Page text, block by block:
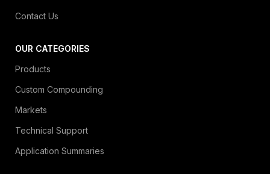
Contact Us
OUR CATEGORIES
Products
Custom Compounding
Markets
Technical Support
Application Summaries